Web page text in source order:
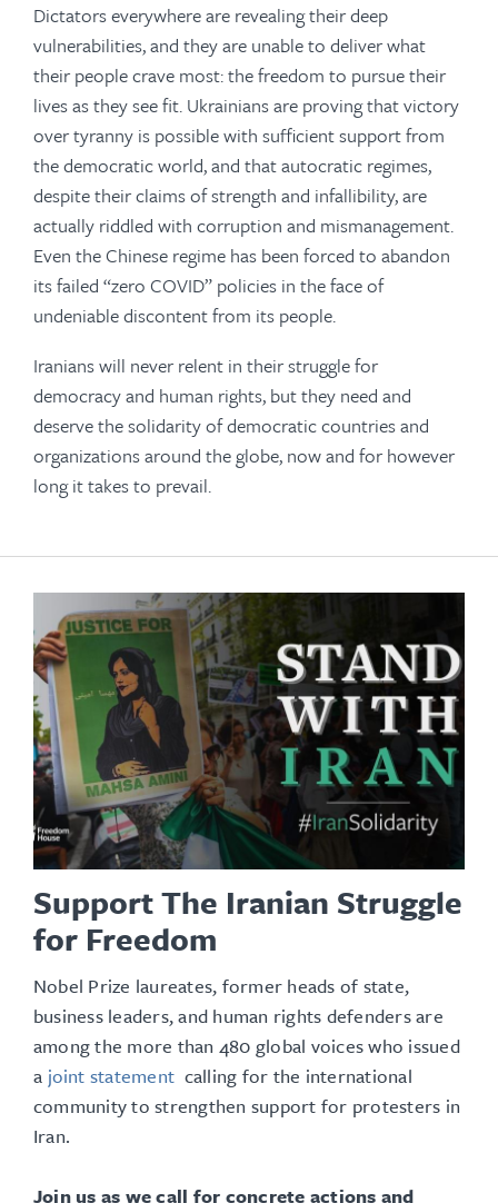
Dictators everywhere are revealing their deep
vulnerabilities, and they are unable to deliver what
their people crave most: the freedom to pursue their
lives as they see fit. Ukrainians are proving that victory
over tyranny is possible with sufficient support from
the democratic world, and that autocratic regimes,
despite their claims of strength and infallibility, are
actually riddled with corruption and mismanagement.
Even the Chinese regime has been forced to abandon
its failed “zero COVID” policies in the face of
undeniable discontent from its people.
Iranians will never relent in their struggle for
democracy and human rights, but they need and
deserve the solidarity of democratic countries and
organizations around the globe, now and for however
long it takes to prevail.
Support The Iranian Struggle
for Freedom
Nobel Prize laureates, former heads of state,
business leaders, and human rights defenders are
among the more than 480 global voices who issued
a joint statement calling for the international
community to strengthen support for protesters in
Iran.
Join us as we call for concrete actions and